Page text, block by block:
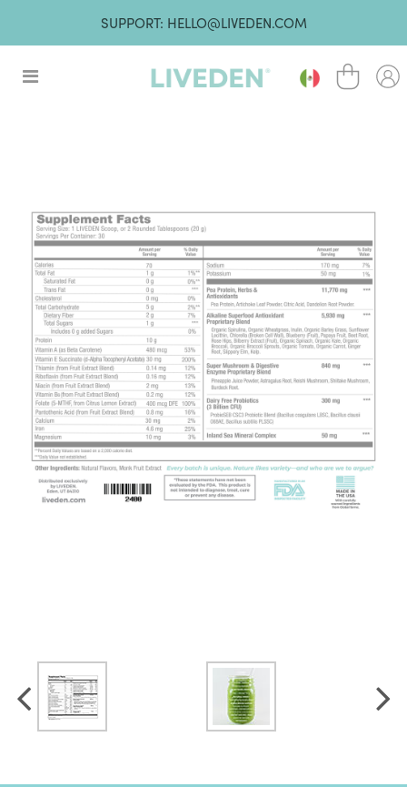
SUPPORT: HELLO@LIVEDEN.COM